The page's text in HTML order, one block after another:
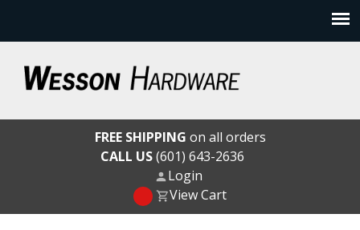
content
Wesson HardwareFREE SHIPPING on all orders
CALL US(601) 643-2636
Login
View Cart